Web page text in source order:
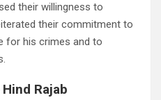
their willingness to
their commitment to
for his crimes and to
Rajab